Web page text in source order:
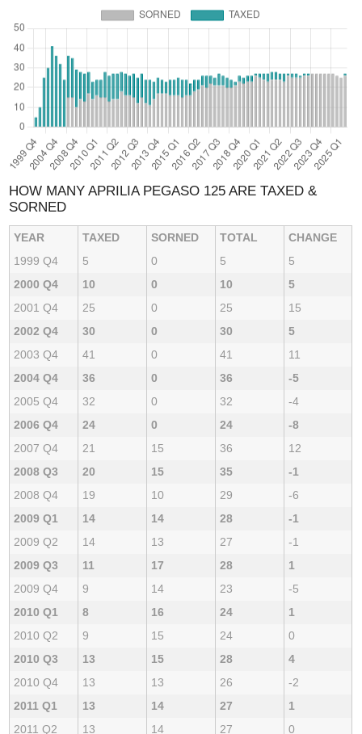
HOW MANY APRILIA PEGASO 125 ARE TAXED &
SORNED
YEAR TAXED SORNED TOTAL
CHANGE
1999 Q4
5 0 5
5
2000 Q4
10 0 10
5
2001 Q4
25 0 25
15
2002 Q4
30 0 30
5
2003 Q4
41 0 41
11
2004 Q4
36 0 36
-5
2005 Q4
32 0 32
-4
2006 Q4
24 0 24
-8
2007 Q4
21 15 36
12
2008 Q3
20 15 35
-1
2008 Q4
19 10 29
-6
2009 Q1
14 14 28
-1
2009 Q2
14 13 27
-1
2009 Q3
11 17 28
1
2009 Q4
9 14 23
-5
2010 Q1
8 16 24
1
2010 Q2
9 15 24
0
2010 Q3
13 15 28
4
2010 Q4
13 13 26
-2
2011 Q1
13 14 27
1
2011 Q2
13 14 27 0